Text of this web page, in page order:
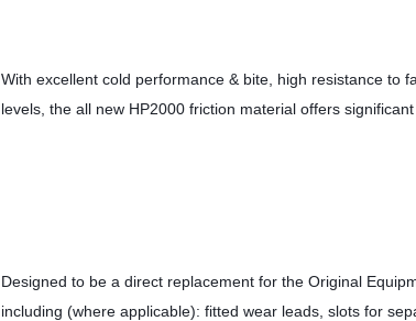
With excellent cold performance & bite, high resistance to
levels, the all new HP2000 friction material offers
Designed to be a direct replacement for the Original
including (where applicable): fitted wear leads, slots for